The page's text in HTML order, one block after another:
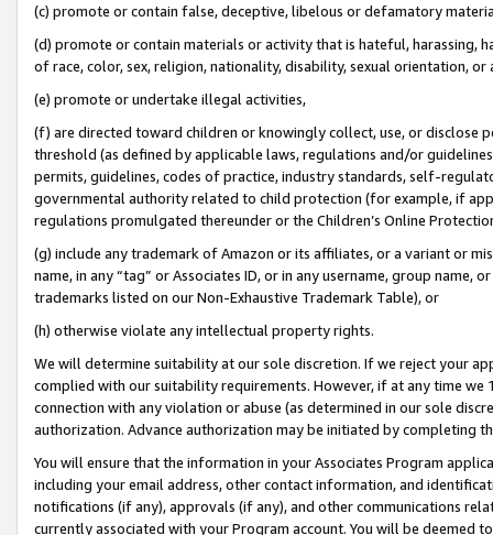
(c) promote or contain false, deceptive, libelous or defamatory
(d) promote or contain materials or activity that is hateful, harassing,
of race, color, sex, religion, nationality, disability, sexual orientation, or
(e) promote or undertake illegal activities,
(f) are directed toward children or knowingly collect, use, or
threshold (as defined by applicable laws, regulations and/or
permits, guidelines, codes of practice, industry standards, self-
governmental authority related to child protection (for example, if
regulations promulgated thereunder or the Children’s Online
(g) include any trademark of Amazon or its affiliates, or a variant or
name, in any “tag” or Associates ID, or in any username, group
trademarks listed on our Non-Exhaustive Trademark Table), or
(h) otherwise violate any intellectual property rights.
We will determine suitability at our sole discretion. If we reject your
complied with our suitability requirements. However, if at any time
connection with any violation or abuse (as determined in our sole
authorization. Advance authorization may be initiated by completing
You will ensure that the information in your Associates Program
including your email address, other contact information, and
notifications (if any), approvals (if any), and other communications
currently associated with your Program account. You will be deemed